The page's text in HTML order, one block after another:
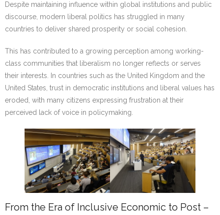
Despite maintaining influence within global institutions and public
discourse, modern liberal politics has struggled in many
countries to deliver shared prosperity or social cohesion.
This has contributed to a growing perception among working-
class communities that liberalism no longer reflects or serves
their interests. In countries such as the United Kingdom and the
United States, trust in democratic institutions and liberal values has
eroded, with many citizens expressing frustration at their
perceived lack of voice in policymaking.
From the Era of Inclusive Economic to Post –